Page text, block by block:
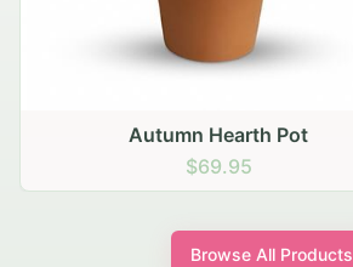
Autumn Hearth Pot
$69.95
Browse All Products